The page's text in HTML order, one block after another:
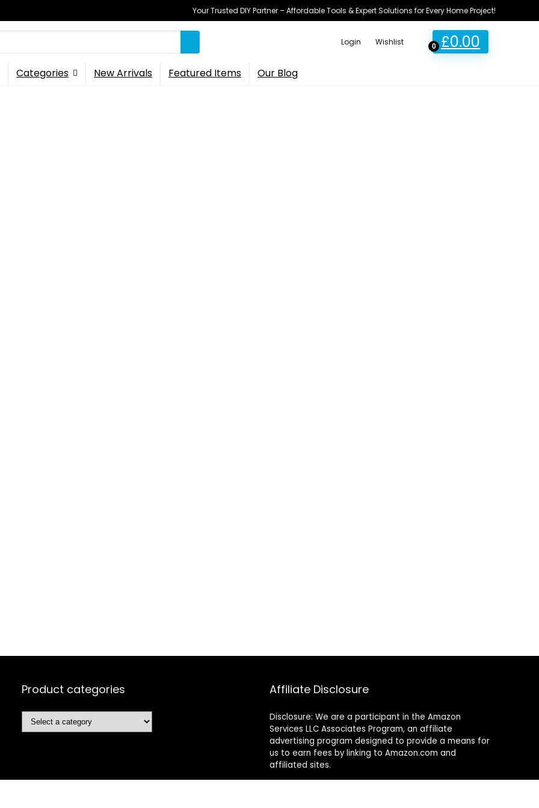
Your Trusted DIY Partner – Affordable Tools & Expert Solutions for Every Home Project!
Login Wishlist 0 £0.00
Categories New Arrivals Featured Items Our Blog
Product categories Affiliate Disclosure
Disclosure: We are a participant in the Amazon
Services LLC Associates Program, an affiliate
advertising program designed to provide a means for
us to earn fees by linking to Amazon.com and
affiliated sites.